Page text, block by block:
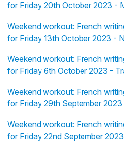
for Friday 20th October 2023 -
Weekend workout: French
for Friday 13th October 2023 -
Weekend workout: French
for Friday 6th October 2023 -
Weekend workout: French
for Friday 29th September 2023
Weekend workout: French
for Friday 22nd September